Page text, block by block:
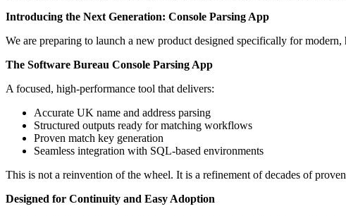
Introducing the Next Generation: Console Parsing App
We are preparing to launch a new product designed specifically for
The Software Bureau Console Parsing App
A focused, high-performance tool that delivers:
Accurate UK name and address parsing
Structured outputs ready for matching workflows
Proven match key generation
Seamless integration with SQL-based environments
This is not a reinvention of the wheel. It is a refinement of decades of
Designed for Continuity and Easy Adoption